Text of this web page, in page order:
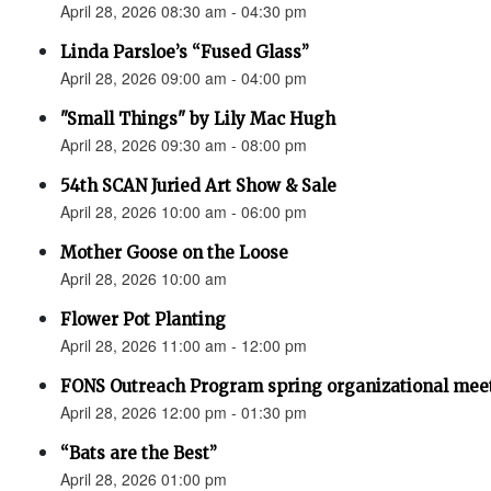
April 28, 2026 08:30 am - 04:30 pm
Linda Parsloe’s “Fused Glass”
April 28, 2026 09:00 am - 04:00 pm
"Small Things" by Lily Mac Hugh
April 28, 2026 09:30 am - 08:00 pm
54th SCAN Juried Art Show & Sale
April 28, 2026 10:00 am - 06:00 pm
Mother Goose on the Loose
April 28, 2026 10:00 am
Flower Pot Planting
April 28, 2026 11:00 am - 12:00 pm
FONS Outreach Program spring organizational
April 28, 2026 12:00 pm - 01:30 pm
“Bats are the Best”
April 28, 2026 01:00 pm